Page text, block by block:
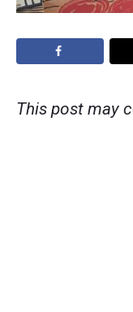
This post may